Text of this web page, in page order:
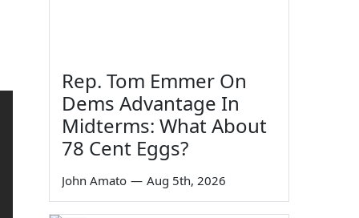
Rep. Tom Emmer On
Dems Advantage In
Midterms: What About
78 Cent Eggs?
John Amato — Aug 5th, 2026